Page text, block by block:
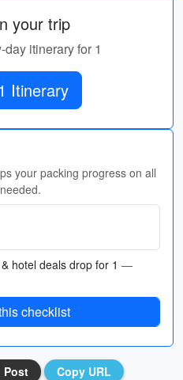
your trip
itinerary for 1
Itinerary
your packing progress on all
hotel deals drop for 1 —
checklist
Post Copy URL